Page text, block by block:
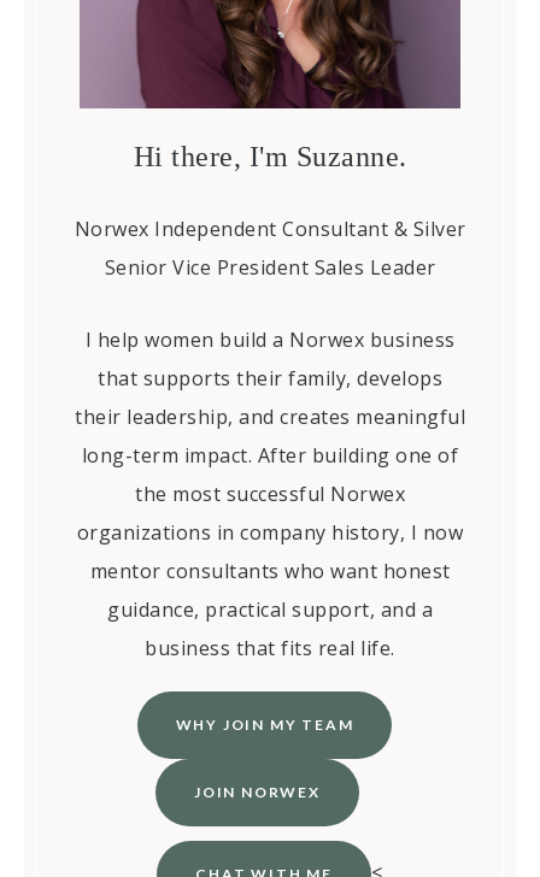
Hi there, I'm Suzanne.
Norwex Independent Consultant & Silver
Senior Vice President Sales Leader
I help women build a Norwex business
that supports their family, develops
their leadership, and creates meaningful
long-term impact. After building one of
the most successful Norwex
organizations in company history, I now
mentor consultants who want honest
guidance, practical support, and a
business that fits real life.
WHY JOIN MY TEAM
JOIN NORWEX